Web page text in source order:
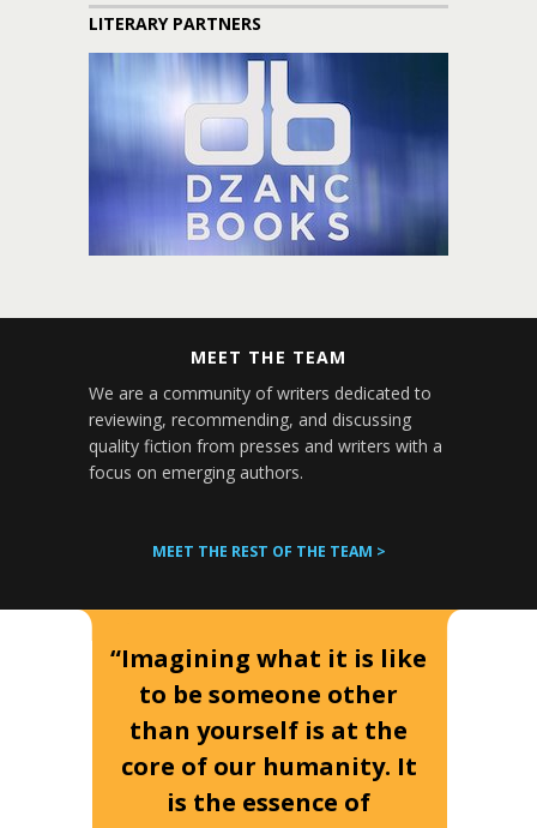
LITERARY PARTNERS
MEET THE TEAM
We are a community of writers dedicated to
reviewing, recommending, and discussing
quality fiction from presses and writers with a
focus on emerging authors.
MEET THE REST OF THE TEAM >
“Imagining what it is like
to be someone other
than yourself is at the
core of our humanity. It
is the essence of